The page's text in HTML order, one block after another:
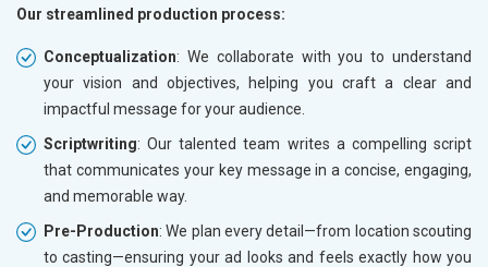
Our streamlined production process:
Conceptualization: We collaborate with you to understand
your vision and objectives, helping you craft a clear and
impactful message for your audience.
Scriptwriting: Our talented team writes a compelling script
that communicates your key message in a concise, engaging,
and memorable way.
Pre-Production: We plan every detail—from location scouting
to casting—ensuring your ad looks and feels exactly how you